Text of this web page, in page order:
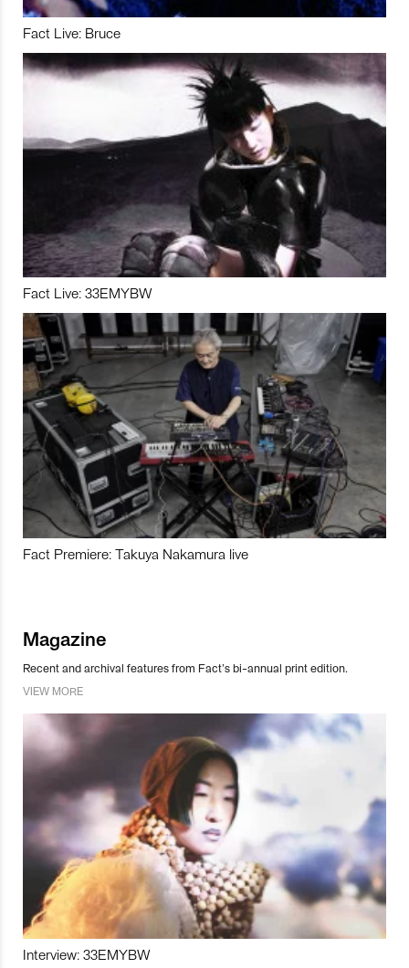
Fact Live: Bruce
Fact Live: 33EMYBW
Fact Premiere: Takuya Nakamura live
Magazine
Recent and archival features from Fact’s bi-annual print edition.
VIEW MORE
Interview: 33EMYBW